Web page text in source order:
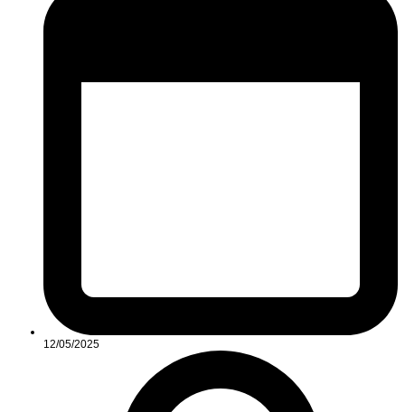
12/05/2025